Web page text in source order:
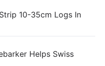
10-35cm Logs In
Helps Swiss